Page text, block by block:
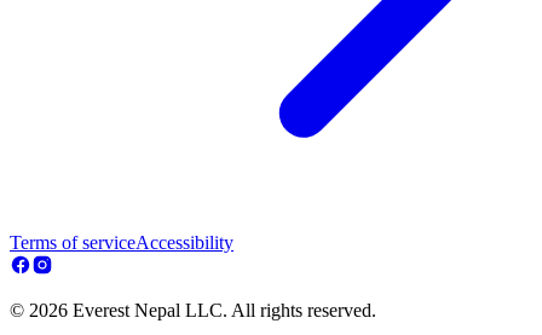
Terms of serviceAccessibility
© 2026 Everest Nepal LLC. All rights reserved.